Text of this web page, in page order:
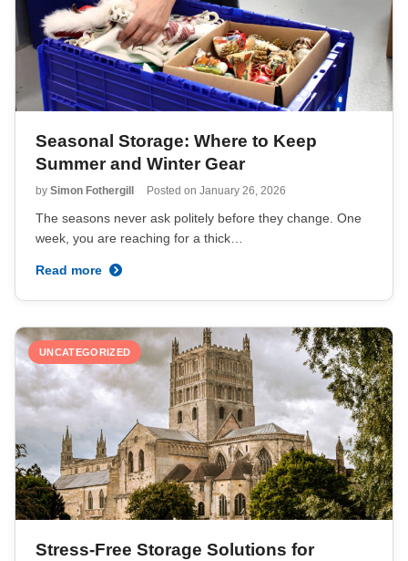
Seasonal Storage: Where to Keep
Summer and Winter Gear
by Simon Fothergill Posted on January 26, 2026
The seasons never ask politely before they change. One
week, you are reaching for a thick…
Read more
UNCATEGORIZED
Stress-Free Storage Solutions for